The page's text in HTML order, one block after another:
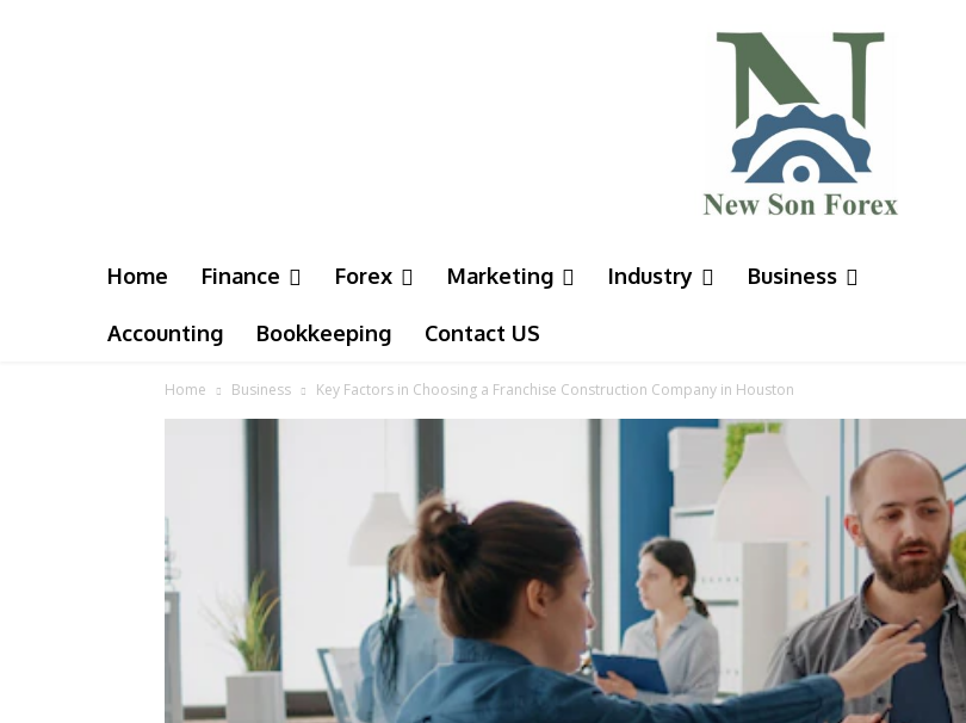
Home Finance Forex Marketing Industry Business
Accounting Bookkeeping Contact US
Home Business Key Factors in Choosing a Franchise Construction Company in Houston